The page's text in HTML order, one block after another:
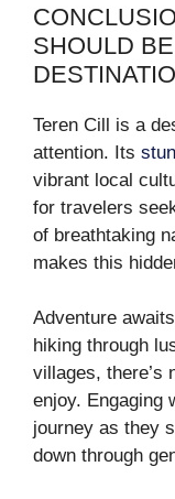
SHOULD
Teren Cill is a
attention. Its
vibrant local
for travelers
of breathtaking
makes this
Adventure
hiking through
villages, there’s
enjoy. Engaging
journey as they
down through